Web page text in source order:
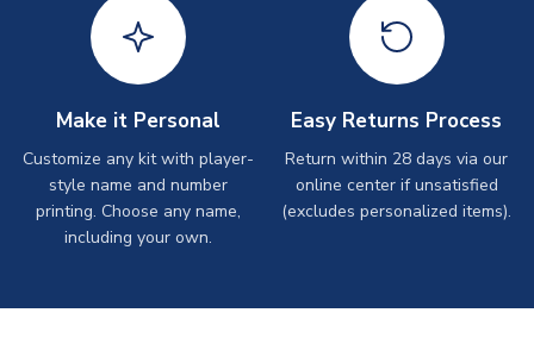
Make it Personal
Customize any kit with player-
style name and number
printing. Choose any name,
including your own.
Easy Returns Process
Return within 28 days via our
online center if unsatisfied
(excludes personalized items).